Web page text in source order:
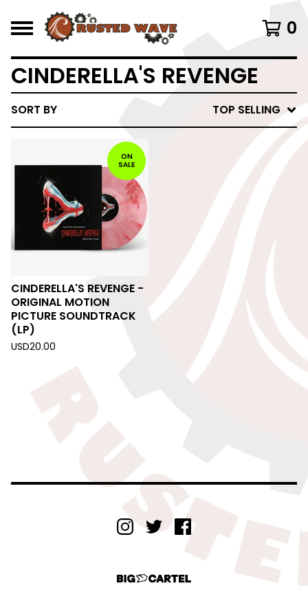
0
CINDERELLA'S REVENGE
SORT BY TOP SELLING
ON
SALE
CINDERELLA'S REVENGE -
ORIGINAL MOTION
PICTURE SOUNDTRACK
(LP)
USD20.00